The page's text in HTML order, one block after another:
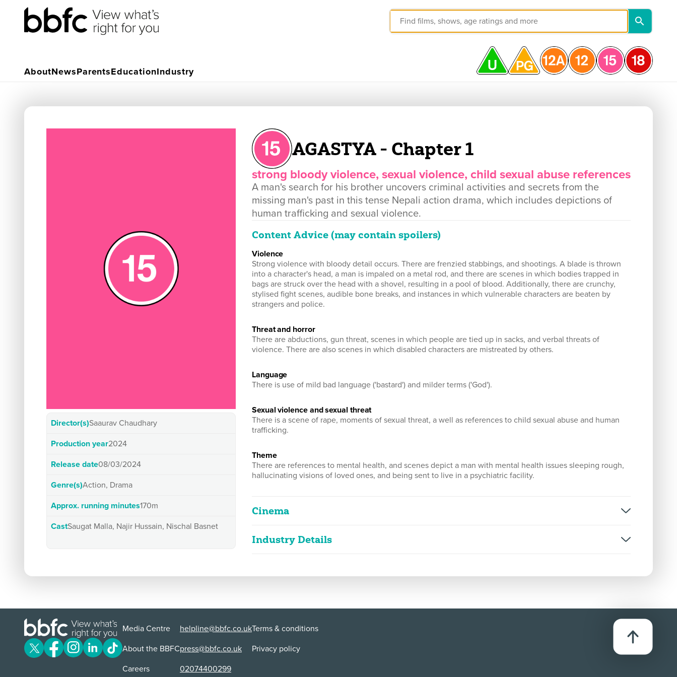
AboutNewsParentsEducationIndustry
Director(s)Saaurav Chaudhary
Production year2024
Release date08/03/2024
Genre(s)Action, Drama
Approx. running minutes170m
CastSaugat Malla, Najir Hussain, Nischal Basnet
AGASTYA - Chapter 1
strong bloody violence, sexual violence, child sexual abuse references
A man's search for his brother uncovers criminal activities and secrets from the
missing man's past in this tense Nepali action drama, which includes depictions of
human trafficking and sexual violence.
Content Advice (may contain spoilers)
violence
Strong violence with bloody detail occurs. There are frenzied stabbings, and shootings. A blade is thrown
into a character's head, a man is impaled on a metal rod, and there are scenes in which bodies trapped in
bags are struck over the head with a shovel, resulting in a pool of blood. Additionally, there are crunchy,
stylised fight scenes, audible bone breaks, and instances in which vulnerable characters are beaten by
strangers and police.
threat and horror
There are abductions, gun threat, scenes in which people are tied up in sacks, and verbal threats of
violence. There are also scenes in which disabled characters are mistreated by others.
language
There is use of mild bad language ('bastard') and milder terms ('God').
sexual violence and sexual threat
There is a scene of rape, moments of sexual threat, a well as references to child sexual abuse and human
trafficking.
theme
There are references to mental health, and scenes depict a man with mental health issues sleeping rough,
hallucinating visions of loved ones, and being sent to live in a psychiatric facility.
Cinema
AGASTYA - Chapter 1
strong bloody violence, sexual violence, child sexual abuse references
08/03/2024 2D
Use:
Cinema
Industry Details
Media Centre
About the BBFC
Careers
helpline@bbfc.co.uk
press@bbfc.co.uk
02074400299
Terms & conditions
Privacy policy